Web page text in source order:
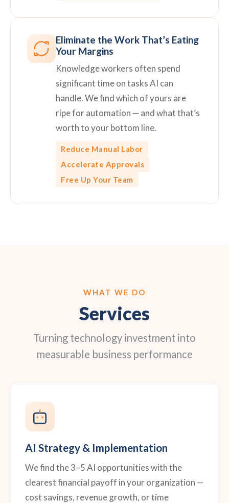
Eliminate the Work That’s Eating
Your Margins
Knowledge workers often spend
significant time on tasks AI can
handle. We find which of yours are
ripe for automation — and what that’s
worth to your bottom line.
Reduce Manual Labor
Accelerate Approvals
Free Up Your Team
WHAT WE DO
Services
Turning technology investment into
measurable business performance
AI Strategy & Implementation
We find the 3–5 AI opportunities with the
clearest financial payoff in your organization —
cost savings, revenue growth, or time